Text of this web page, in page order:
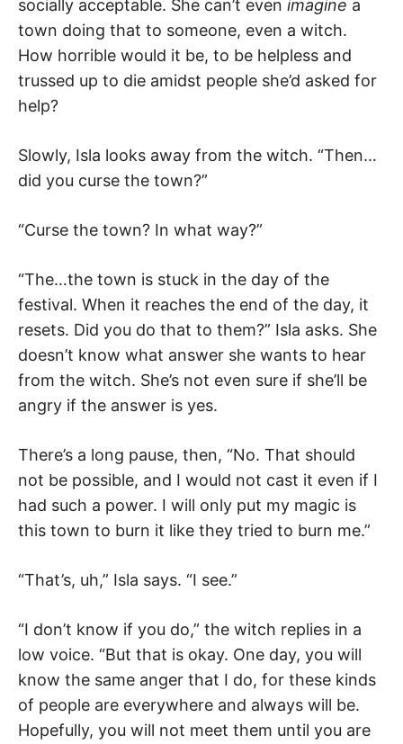
socially acceptable. She can’t even imagine a
town doing that to someone, even a witch.
How horrible would it be, to be helpless and
trussed up to die amidst people she’d asked for
help?
Slowly, Isla looks away from the witch. “Then…
did you curse the town?”
“Curse the town? In what way?”
“The…the town is stuck in the day of the
festival. When it reaches the end of the day, it
resets. Did you do that to them?” Isla asks. She
doesn’t know what answer she wants to hear
from the witch. She’s not even sure if she’ll be
angry if the answer is yes.
There’s a long pause, then, “No. That should
not be possible, and I would not cast it even if I
had such a power. I will only put my magic is
this town to burn it like they tried to burn me.”
“That’s, uh,” Isla says. “I see.”
“I don’t know if you do,” the witch replies in a
low voice. “But that is okay. One day, you will
know the same anger that I do, for these kinds
of people are everywhere and always will be.
Hopefully, you will not meet them until you are